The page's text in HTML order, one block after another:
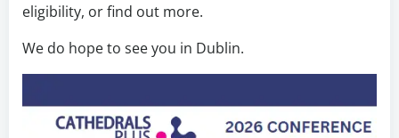
eligibility, or find out more.
We do hope to see you in Dublin.